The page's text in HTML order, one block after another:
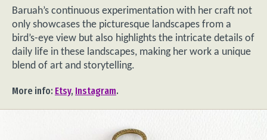
Baruah’s continuous experimentation with her craft not
only showcases the picturesque landscapes from a
bird’s-eye view but also highlights the intricate details of
daily life in these landscapes, making her work a unique
blend of art and storytelling.
More info: Etsy, Instagram.